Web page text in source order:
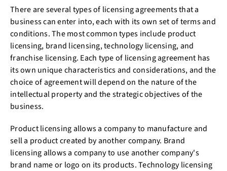
There are several types of licensing agreements that a
business can enter into, each with its own set of terms and
conditions. The most common types include product
licensing, brand licensing, technology licensing, and
franchise licensing. Each type of licensing agreement has
its own unique characteristics and considerations, and the
choice of agreement will depend on the nature of the
intellectual property and the strategic objectives of the
business.
Product licensing allows a company to manufacture and
sell a product created by another company. Brand
licensing allows a company to use another company's
brand name or logo on its products. Technology licensing